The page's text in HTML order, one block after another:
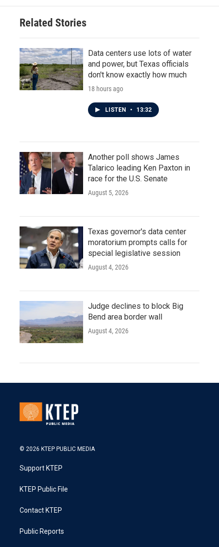
Related Stories
Data centers use lots of water
and power, but Texas officials
don't know exactly how much
18 hours ago
LISTEN • 13:32
Another poll shows James
Talarico leading Ken Paxton in
race for the U.S. Senate
August 5, 2026
Texas governor's data center
moratorium prompts calls for
special legislative session
August 4, 2026
Judge declines to block Big
Bend area border wall
August 4, 2026
© 2026 KTEP PUBLIC MEDIA
Support KTEP
KTEP Public File
Contact KTEP
Public Reports